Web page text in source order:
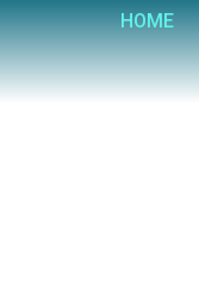
HOME